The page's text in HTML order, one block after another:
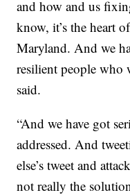
and how and us
know, it’s the heart
Maryland. And we
resilient people who
said.
“And we have got
addressed. And
else’s tweet and
not really the